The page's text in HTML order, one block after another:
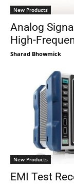
New Products
Analog
High-
Sharad Bhowmick
New Products
EMI Test